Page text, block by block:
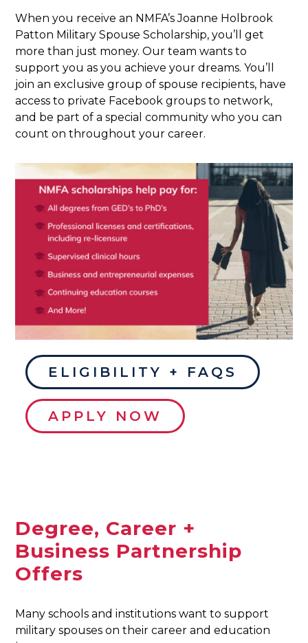
When you receive an NMFA’s Joanne Holbrook
Patton Military Spouse Scholarship, you’ll get
more than just money. Our team wants to
support you as you achieve your dreams. You’ll
join an exclusive group of spouse recipients, have
access to private Facebook groups to network,
and be part of a special community who you can
count on throughout your career.
ELIGIBILITY + FAQS
APPLY NOW
Degree, Career +
Business Partnership
Offers
Many schools and institutions want to support
military spouses on their career and education